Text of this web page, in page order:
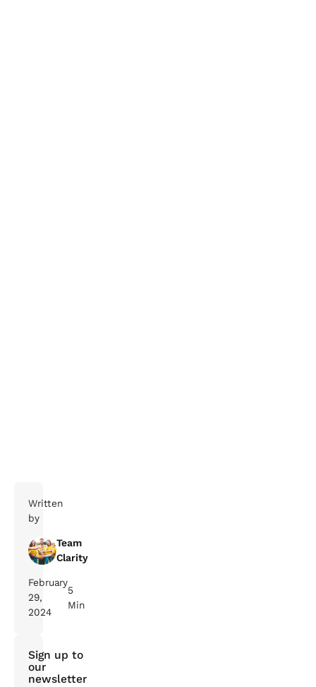
Written
by
Team
Clarity
February
29,
2024
5
Min
Sign up to
our
newsletter